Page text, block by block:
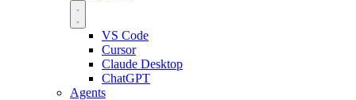
VS Code
Cursor
Claude Desktop
ChatGPT
Agents